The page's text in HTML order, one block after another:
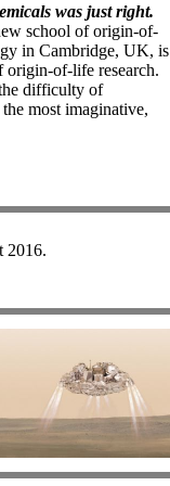
was just right.
school of origin-of-
in Cambridge, UK, is
origin-of-life research.
difficulty of
most imaginative,
2016.